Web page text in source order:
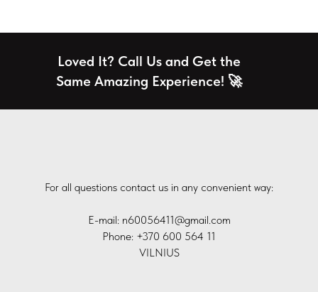
Loved It? Call Us and Get the
Same Amazing Experience! 🚀
For all questions contact us in any convenient way:
E-mail: n60056411@gmail.com
Phone: +370 600 564 11
VILNIUS